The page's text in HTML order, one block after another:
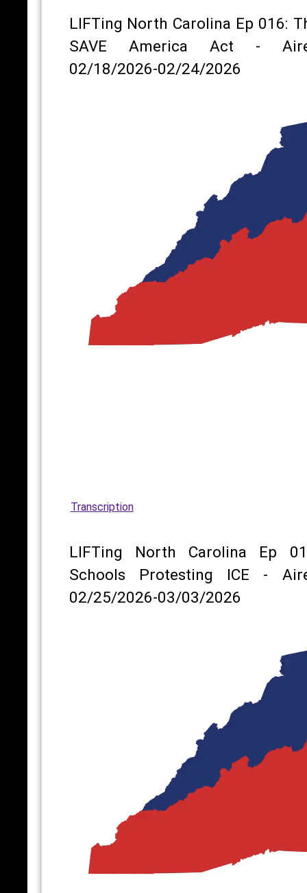
LIFTing North Carolina Ep 016:
SAVE America Act -
02/18/2026-02/24/2026
Transcription
LIFTing North Carolina Ep
Schools Protesting ICE -
02/25/2026-03/03/2026